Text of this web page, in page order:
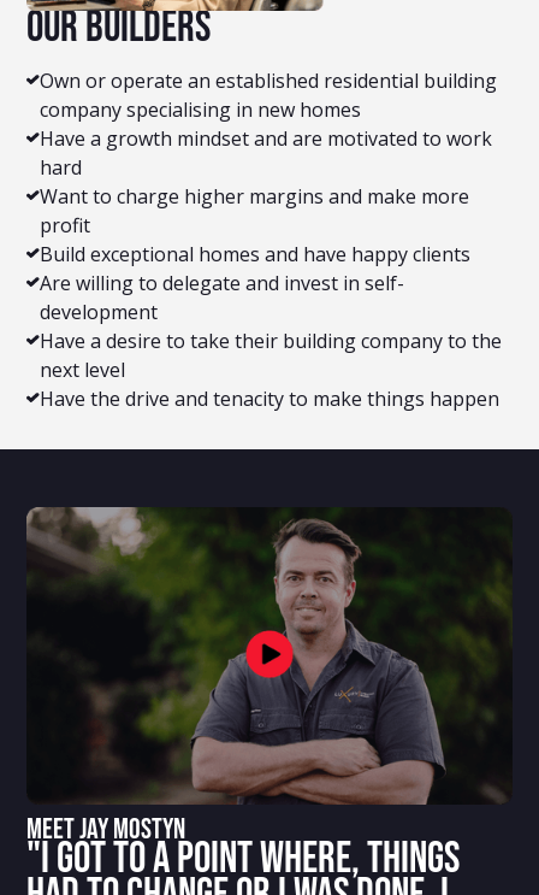
Our builders
Own or operate an established residential building
company specialising in new homes
Have a growth mindset and are motivated to work
hard
Want to charge higher margins and make more
profit
Build exceptional homes and have happy clients
Are willing to delegate and invest in self-
development
Have a desire to take their building company to the
next level
Have the drive and tenacity to make things happen
Meet Jay Mostyn
"I got to a point where, things